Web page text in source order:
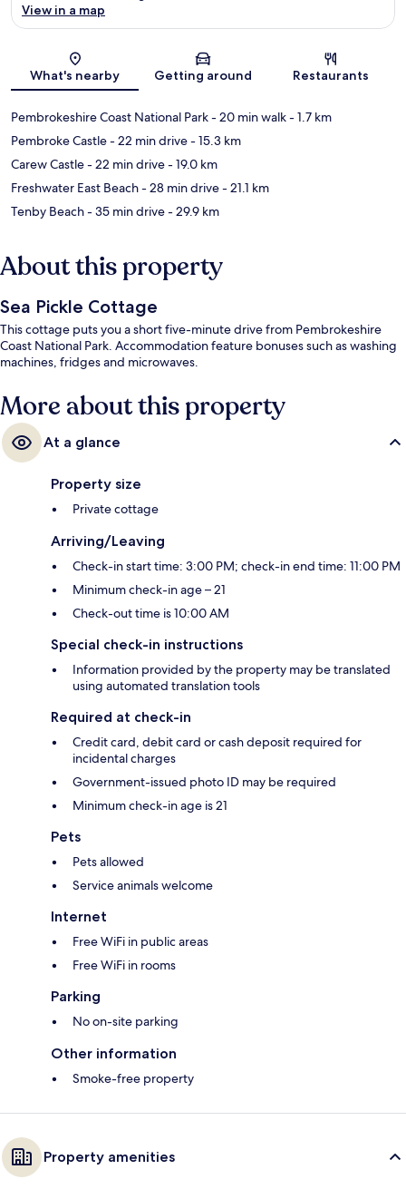
Map
View in a map
What's nearby Getting around Restaurants
Pembrokeshire Coast National Park- 20 min walk- 1.7 km
Pembroke Castle- 22 min drive- 15.3 km
Carew Castle- 22 min drive- 19.0 km
Freshwater East Beach- 28 min drive- 21.1 km
Tenby Beach- 35 min drive- 29.9 km
About this property
Sea Pickle Cottage
This cottage puts you a short five-minute drive from Pembrokeshire
Coast National Park. Accommodation feature bonuses such as washing
machines, fridges and microwaves.
More about this property
At a glance
Property size
Private cottage
Arriving/Leaving
Check-in start time: 3:00 PM; check-in end time: 11:00 PM
Minimum check-in age – 21
Check-out time is 10:00 AM
Special check-in instructions
Information provided by the property may be translated
using automated translation tools
Required at check-in
Credit card, debit card or cash deposit required for
incidental charges
Government-issued photo ID may be required
Minimum check-in age is 21
Pets
Pets allowed
Service animals welcome
Internet
Free WiFi in public areas
Free WiFi in rooms
Parking
No on-site parking
Other information
Smoke-free property
Property amenities